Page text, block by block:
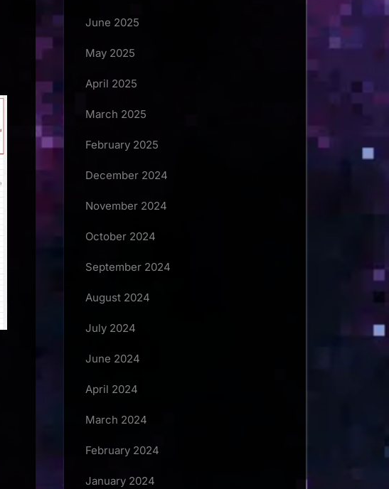
June 2025
May 2025
April 2025
March 2025
February 2025
December 2024
November 2024
October 2024
September 2024
August 2024
July 2024
June 2024
April 2024
March 2024
February 2024
January 2024